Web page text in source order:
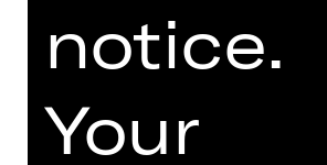
Newsletter
Booking Tickets
26/27
Subscriptions
ZVB/L
notice.
Your